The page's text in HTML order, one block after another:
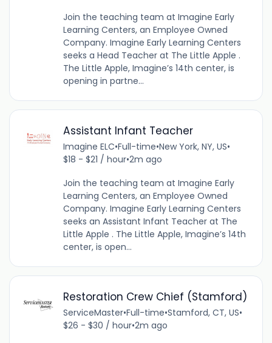
Join the teaching team at Imagine Early
Learning Centers, an Employee Owned
Company. Imagine Early Learning Centers
seeks a Head Teacher at The Little Apple .
The Little Apple, Imagine’s 14th center, is
opening in partne...
Assistant Infant Teacher
Imagine ELC•Full-time•New York, NY, US•
$18 - $21 / hour•2m ago
Join the teaching team at Imagine Early
Learning Centers, an Employee Owned
Company. Imagine Early Learning Centers
seeks an Assistant Infant Teacher at The
Little Apple . The Little Apple, Imagine’s 14th
center, is open...
Restoration Crew Chief (Stamford)
ServiceMaster•Full-time•Stamford, CT, US•
$26 - $30 / hour•2m ago